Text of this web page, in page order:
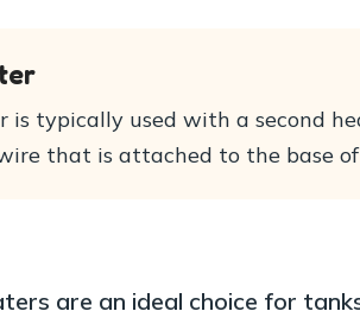
is typically used with a second
that is attached to the base
are an ideal choice for